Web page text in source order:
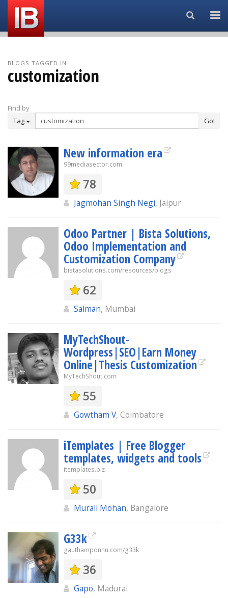
Search...
BLOGS TAGGED IN
customization
Find by
Tag
Go!
New information era
99mediasector.com
78
Jagmohan Singh Negi, Jaipur
Odoo Partner | Bista Solutions,
Odoo Implementation and
Customization Company
bistasolutions.com/resources/blogs
62
Salman, Mumbai
MyTechShout-
Wordpress|SEO|Earn Money
Online|Thesis Customization
MyTechShout.com
55
Gowtham V, Coimbatore
iTemplates | Free Blogger
templates, widgets and tools
itemplates.biz
50
Murali Mohan, Bangalore
G33k
gauthamponnu.com/g33k
36
Gapo, Madurai